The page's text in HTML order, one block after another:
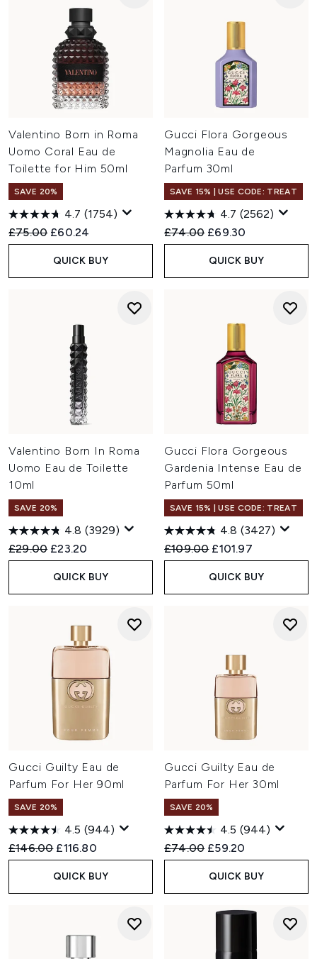
Valentino Born in Roma
Uomo Coral Eau de
Toilette for Him 50ml
SAVE 20%
4.7 (1754)
Recommended Retail Price:
£75.00 Current price:
£60.24
QUICK BUY
Gucci Flora Gorgeous
Magnolia Eau de
Parfum 30ml
SAVE 15% | USE CODE: TREAT
4.7 (2562)
Recommended Retail Price:
£74.00 Current price:
£69.30
QUICK BUY
Valentino Born In Roma
Uomo Eau de Toilette
10ml
SAVE 20%
4.8 (3929)
Recommended Retail Price:
£29.00 Current price:
£23.20
QUICK BUY
Gucci Flora Gorgeous
Gardenia Intense Eau de
Parfum 50ml
SAVE 15% | USE CODE: TREAT
4.8 (3427)
Recommended Retail Price:
£109.00 Current price:
£101.97
QUICK BUY
Gucci Guilty Eau de
Parfum For Her 90ml
SAVE 20%
4.5 (944)
Recommended Retail Price:
£146.00 Current price:
£116.80
QUICK BUY
Gucci Guilty Eau de
Parfum For Her 30ml
SAVE 20%
4.5 (944)
Recommended Retail Price:
£74.00 Current price:
£59.20
QUICK BUY